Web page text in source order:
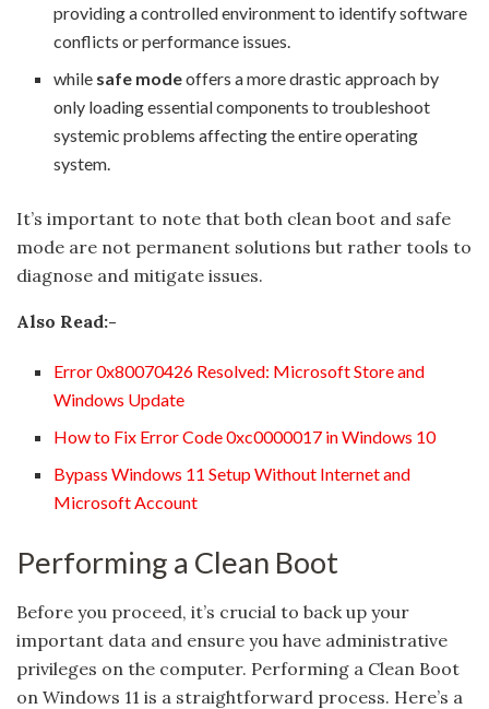
providing a controlled environment to identify software
conflicts or performance issues.
while safe modeoffers a more drastic approach by
only loading essential components to troubleshoot
systemic problems affecting the entire operating
system.
It’s important to note that both clean boot and safe
mode are not permanent solutions but rather tools to
diagnose and mitigate issues.
Also Read:-
Error 0x80070426 Resolved: Microsoft Store and
Windows Update
How to Fix Error Code 0xc0000017 in Windows 10
Bypass Windows 11 Setup Without Internet and
Microsoft Account
Performing a Clean Boot
Before you proceed, it’s crucial to back up your
important data and ensure you have administrative
privileges on the computer. Performing a Clean Boot
on Windows 11 is a straightforward process. Here’s a